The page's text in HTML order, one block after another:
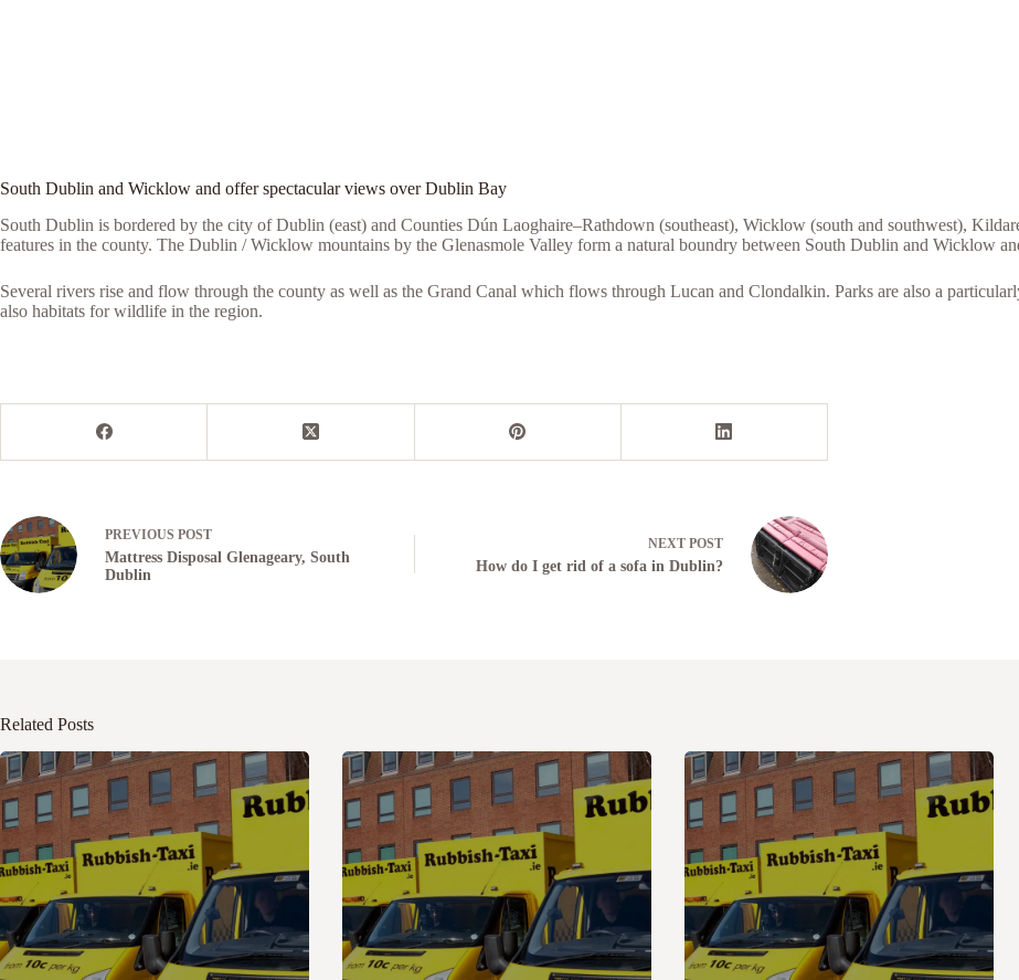
South Dublin and Wicklow and offer spectacular views over Dublin Bay
South Dublin is bordered by the city of Dublin (east) and Counties Dún Laoghaire–Rathdown (southeast), Wicklow (south and southwest),
features in the county. The Dublin / Wicklow mountains by the Glenasmole Valley form a natural boundry between South Dublin and Wicklow
Several rivers rise and flow through the county as well as the Grand Canal which flows through Lucan and Clondalkin. Parks are also a
also habitats for wildlife in the region.
PREVIOUS POST
Mattress Disposal Glenageary, South
Dublin
NEXT POST
How do I get rid of a sofa in Dublin?
Related Posts